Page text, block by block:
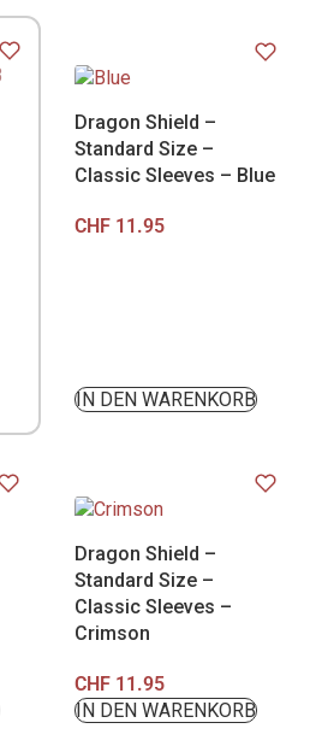
Dragon Shield –
Standard Size –
Classic Sleeves – Blue
CHF11.95
IN DEN WARENKORB
Dragon Shield –
Standard Size –
Classic Sleeves –
Crimson
CHF11.95
IN DEN WARENKORB